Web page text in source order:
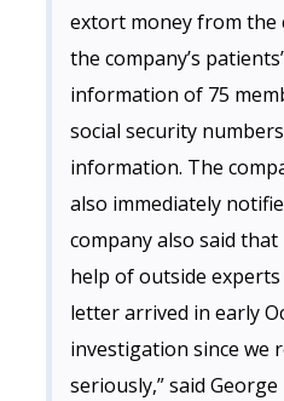
extort money from the
the company’s
information of 75
social security
information. The
also immediately
company also said
help of outside
letter arrived in early
investigation since we
seriously,” said